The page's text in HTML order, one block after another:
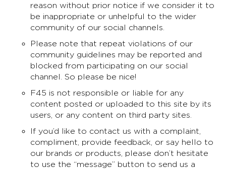
reason without prior notice if we consider it to
be inappropriate or unhelpful to the wider
community of our social channels.
Please note that repeat violations of our
community guidelines may be reported and
blocked from participating on our social
channel. So please be nice!
F45 is not responsible or liable for any
content posted or uploaded to this site by its
users, or any content on third party sites.
If you’d like to contact us with a complaint,
compliment, provide feedback, or say hello to
our brands or products, please don’t hesitate
to use the “message” button to send us a